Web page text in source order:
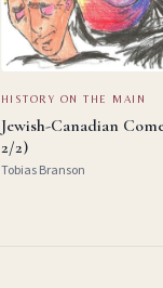
HISTORY ON THE MAIN
Jewish-Canadian
2/2)
Tobias Branson